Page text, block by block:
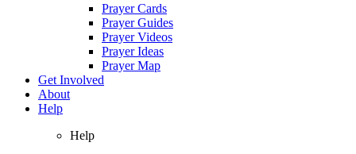
Prayer Cards
Prayer Guides
Prayer Videos
Prayer Ideas
Prayer Map
Get Involved
About
Help
Help